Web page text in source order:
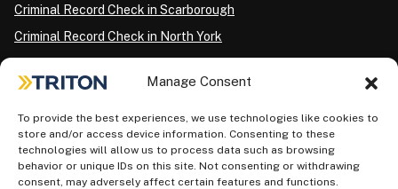
Manage Consent
To provide the best experiences, we use technologies like cookies to
store and/or access device information. Consenting to these
technologies will allow us to process data such as browsing
behavior or unique IDs on this site. Not consenting or withdrawing
consent, may adversely affect certain features and functions.
Criminal Record Check in Scarborough
Criminal Record Check in North York
Criminal Record Check in Ottawa
Criminal Record Check in Winnipeg
Criminal Record Check in Vancouver
Criminal Record Check in Surrey